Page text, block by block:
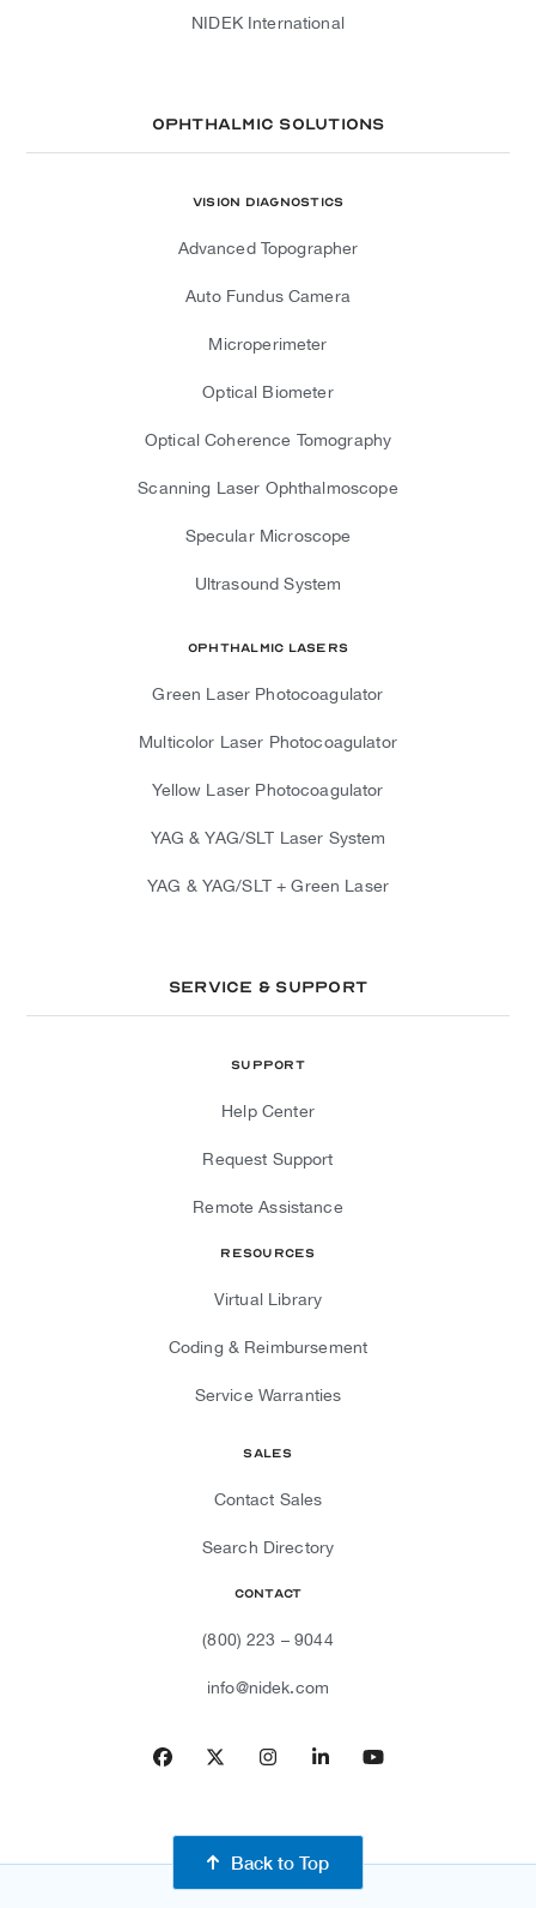
NIDEK International
Ophthalmic Solutions
Vision Diagnostics
Advanced Topographer
Auto Fundus Camera
Microperimeter
Optical Biometer
Optical Coherence Tomography
Scanning Laser Ophthalmoscope
Specular Microscope
Ultrasound System
Ophthalmic Lasers
Green Laser Photocoagulator
Multicolor Laser Photocoagulator
Yellow Laser Photocoagulator
YAG & YAG/SLT Laser System
YAG & YAG/SLT + Green Laser
Service & Support
Support
Help Center
Request Support
Remote Assistance
Resources
Virtual Library
Coding & Reimbursement
Service Warranties
Sales
Contact Sales
Search Directory
Contact
(800) 223 – 9044
info@nidek.com
Facebook
TwitterInstagram
LinkedInYouTube
Back to Top